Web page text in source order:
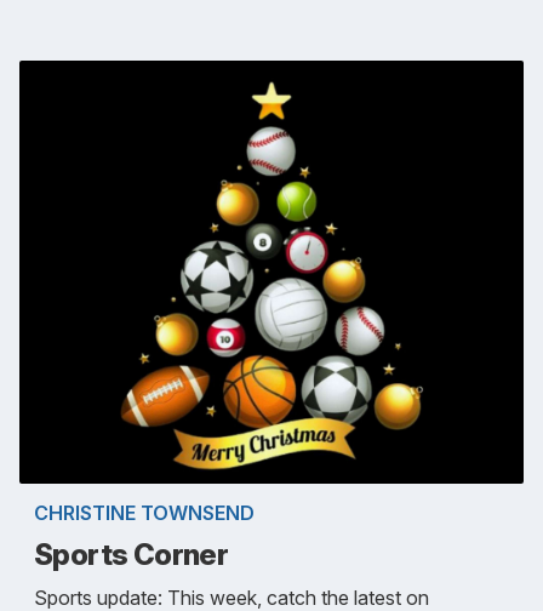
CHRISTINE TOWNSEND
Sports Corner
Sports update: This week, catch the latest on